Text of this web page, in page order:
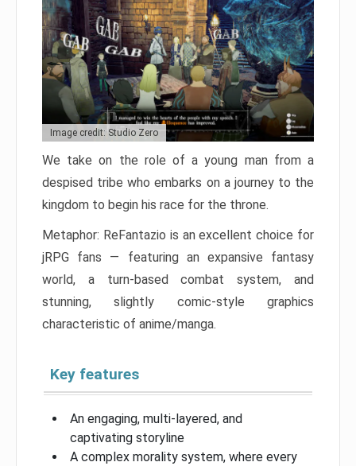
Image credit: Studio Zero
We take on the role of a young man from a
despised tribe who embarks on a journey to the
kingdom to begin his race for the throne.
Metaphor: ReFantazio is an excellent choice for
jRPG fans — featuring an expansive fantasy
world, a turn-based combat system, and
stunning, slightly comic-style graphics
characteristic of anime/manga.
Key features
An engaging, multi-layered, and
captivating storyline
A complex morality system, where every